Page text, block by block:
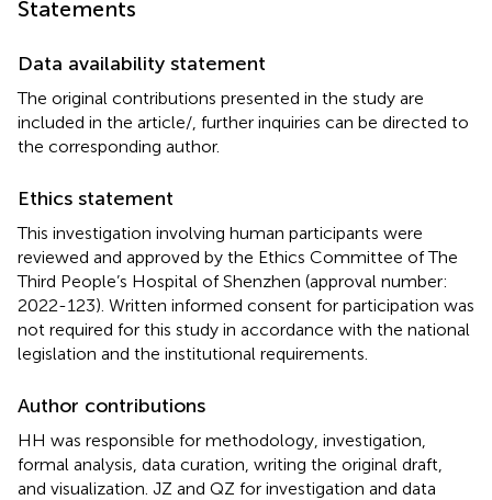
Statements
Data availability statement
The original contributions presented in the study are
included in the article/, further inquiries can be directed to
the corresponding author.
Ethics statement
This investigation involving human participants were
reviewed and approved by the Ethics Committee of The
Third People’s Hospital of Shenzhen (approval number:
2022-123). Written informed consent for participation was
not required for this study in accordance with the national
legislation and the institutional requirements.
Author contributions
HH was responsible for methodology, investigation,
formal analysis, data curation, writing the original draft,
and visualization. JZ and QZ for investigation and data